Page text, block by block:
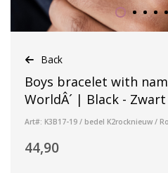
Back
Boys bracelet with
WorldÂ´ | Black - Zwart
Art#: K3B17-19 / bedel K2rocknieuw /
44,90